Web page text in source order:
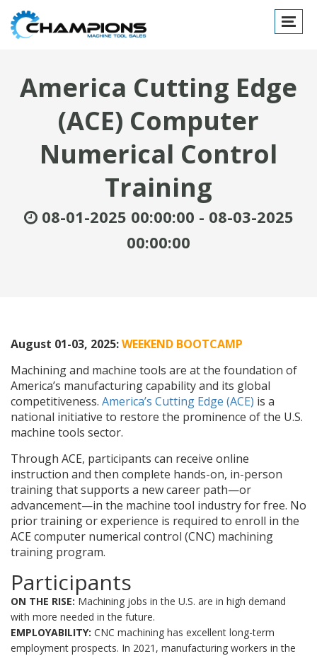
Toggle
America Cutting Edge
(ACE) Computer
Numerical Control
Training
08-01-2025 00:00:00 - 08-03-2025
00:00:00
August 01-03, 2025:WEEKEND BOOTCAMP
Machining and machine tools are at the foundation of
America’s manufacturing capability and its global
competitiveness. America’s Cutting Edge (ACE) is a
national initiative to restore the prominence of the U.S.
machine tools sector.
Through ACE, participants can receive online
instruction and then complete hands-on, in-person
training that supports a new career path—or
advancement—in the machine tool industry for free. No
prior training or experience is required to enroll in the
ACE computer numerical control (CNC) machining
training program.
Participants
ON THE RISE: Machining jobs in the U.S. are in high demand
with more needed in the future.
EMPLOYABILITY: CNC machining has excellent long-term
employment prospects. In 2021, manufacturing workers in the